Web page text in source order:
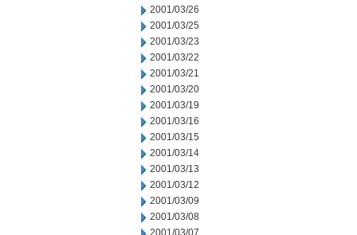
2001/03/26
2001/03/25
2001/03/23
2001/03/22
2001/03/21
2001/03/20
2001/03/19
2001/03/16
2001/03/15
2001/03/14
2001/03/13
2001/03/12
2001/03/09
2001/03/08
2001/03/07